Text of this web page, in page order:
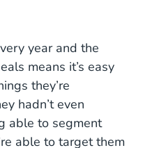
year and the
means it’s easy
they’re
hadn’t even
able to segment
able to target them